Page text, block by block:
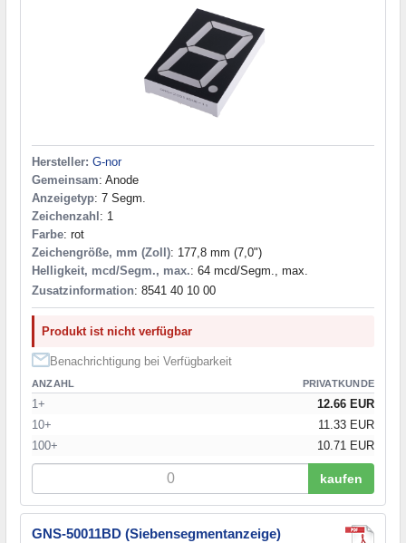
Hersteller: G-nor
Gemeinsam: Anode
Anzeigetyp: 7 Segm.
Zeichenzahl : 1
Farbe: rot
Zeichengröße, mm (Zoll): 177,8 mm (7,0")
Helligkeit, mcd/Segm., max.: 64 mcd/Segm., max.
Zusatzinformation: 8541 40 10 00
Produkt ist nicht verfügbar
Benachrichtigung bei Verfügbarkeit
ANZAHL PRIVATKUNDE
1+
12.66 EUR
10+
11.33 EUR
100+
10.71 EUR
kaufen
GNS-50011BD (Siebensegmentanzeige)